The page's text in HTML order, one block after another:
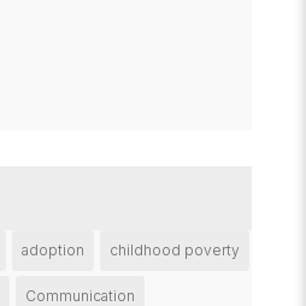
adoption childhood poverty
Communication